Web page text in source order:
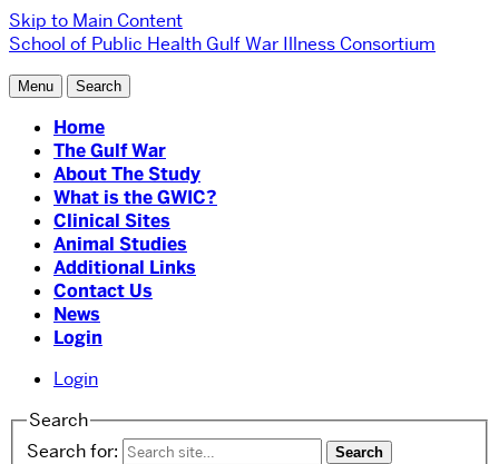
Skip to Main Content
School of Public Health Gulf War Illness Consortium
Menu Search
Home
The Gulf War
About The Study
What is the GWIC?
Clinical Sites
Animal Studies
Additional Links
Contact Us
News
Login
Login
Search
Search for: